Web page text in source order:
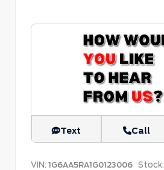
Text Call
VIN: 1G6AA5RA1G0123006 Stock: